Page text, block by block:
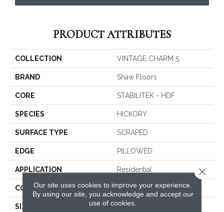
PRODUCT ATTRIBUTES
COLLECTION VINTAGE CHARM 5
BRAND Shaw Floors
CORE STABILITEK - HDF
SPECIES HICKORY
SURFACE TYPE SCRAPED
EDGE PILLOWED
APPLICATION Residential
CORE STABILITEK - HDF
SIZE
Random Lengths Up To
Our site uses cookies to improve your experience.
By using our site, you acknowledge and accept our
use of cookies.
Close